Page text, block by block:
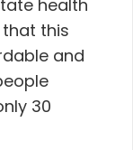
health
this
and
30